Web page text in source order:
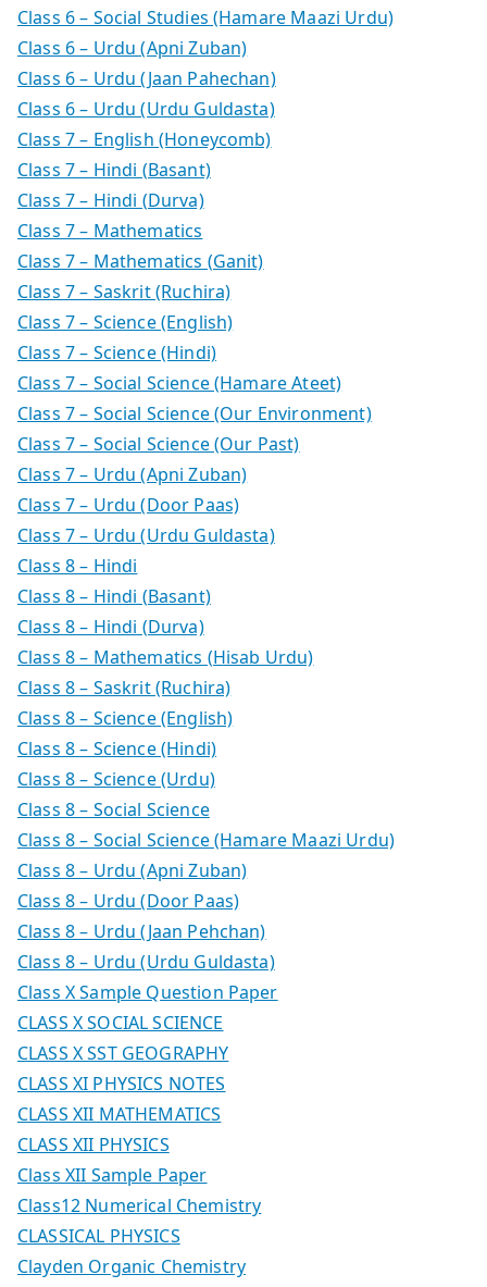
Class 6 – Social Studies (Hamare Maazi Urdu)
Class 6 – Urdu (Apni Zuban)
Class 6 – Urdu (Jaan Pahechan)
Class 6 – Urdu (Urdu Guldasta)
Class 7 – English (Honeycomb)
Class 7 – Hindi (Basant)
Class 7 – Hindi (Durva)
Class 7 – Mathematics
Class 7 – Mathematics (Ganit)
Class 7 – Saskrit (Ruchira)
Class 7 – Science (English)
Class 7 – Science (Hindi)
Class 7 – Social Science (Hamare Ateet)
Class 7 – Social Science (Our Environment)
Class 7 – Social Science (Our Past)
Class 7 – Urdu (Apni Zuban)
Class 7 – Urdu (Door Paas)
Class 7 – Urdu (Urdu Guldasta)
Class 8 – Hindi
Class 8 – Hindi (Basant)
Class 8 – Hindi (Durva)
Class 8 – Mathematics (Hisab Urdu)
Class 8 – Saskrit (Ruchira)
Class 8 – Science (English)
Class 8 – Science (Hindi)
Class 8 – Science (Urdu)
Class 8 – Social Science
Class 8 – Social Science (Hamare Maazi Urdu)
Class 8 – Urdu (Apni Zuban)
Class 8 – Urdu (Door Paas)
Class 8 – Urdu (Jaan Pehchan)
Class 8 – Urdu (Urdu Guldasta)
Class X Sample Question Paper
CLASS X SOCIAL SCIENCE
CLASS X SST GEOGRAPHY
CLASS XI PHYSICS NOTES
CLASS XII MATHEMATICS
CLASS XII PHYSICS
Class XII Sample Paper
Class12 Numerical Chemistry
CLASSICAL PHYSICS
Clayden Organic Chemistry